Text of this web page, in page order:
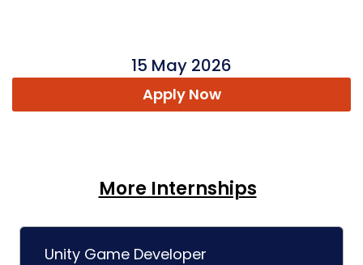
15 May 2026
Apply Now
More Internships
Unity Game Developer